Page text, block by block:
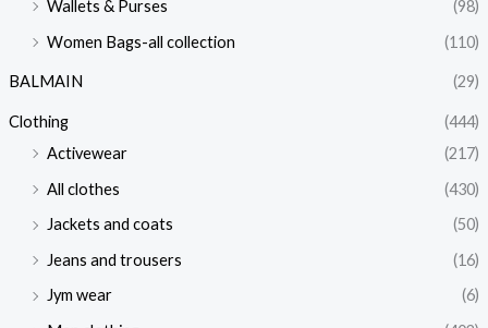
Wallets & Purses
(98)
Women Bags-all collection
(110)
BALMAIN (29)
Clothing
(444)
Activewear
(217)
All clothes
(430)
Jackets and coats
(50)
Jeans and trousers
(16)
Jym wear
(6)